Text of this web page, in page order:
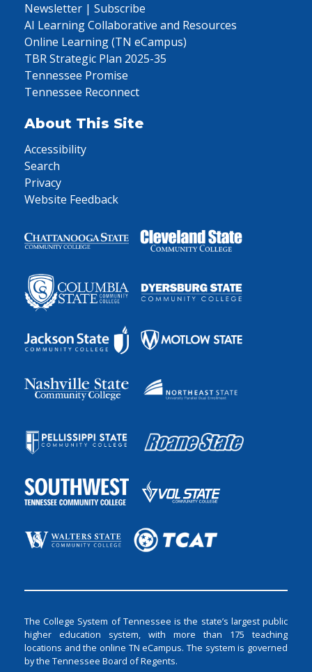
Newsletter | Subscribe
AI Learning Collaborative and Resources
Online Learning (TN eCampus)
TBR Strategic Plan 2025-35
Tennessee Promise
Tennessee Reconnect
About This Site
Accessibility
Search
Privacy
Website Feedback
The College System of Tennessee is the state’s largest public
higher education system, with more than 175 teaching
locations and the online TN eCampus. The system is governed
by the Tennessee Board of Regents.